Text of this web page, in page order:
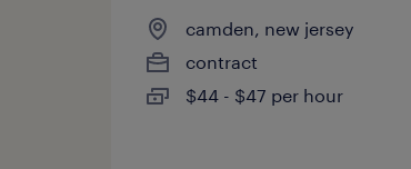
camden, new jersey
contract
$44 - $47 per hour